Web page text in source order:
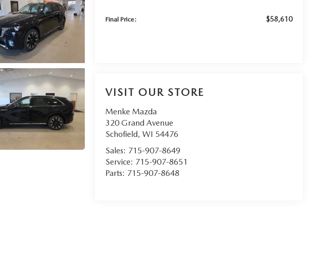
Final Price: $58,610
VISIT OUR STORE
Menke Mazda
320 Grand Avenue
Schofield,WI 54476
Sales: 715-907-8649
Service: 715-907-8651
Parts: 715-907-8648